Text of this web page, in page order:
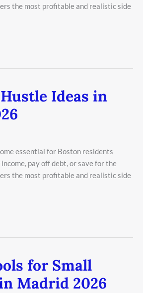
the most profitable and realistic side
Ideas in
essential for Boston residents
pay off debt, or save for the
the most profitable and realistic side
for Small
Madrid 2026